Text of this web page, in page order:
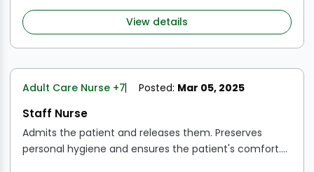
View details
Adult Care Nurse +7 Posted: Mar 05, 2025
Staff Nurse
Admits the patient and releases them. Preserves
personal hygiene and ensures the patient's comfort.